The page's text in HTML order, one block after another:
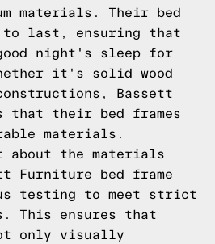
materials. Their bed
to last, ensuring that
night's sleep for
it's solid wood
Bassett
that their bed frames
materials.
the materials
Furniture bed frame
testing to meet strict
This ensures that
only visually